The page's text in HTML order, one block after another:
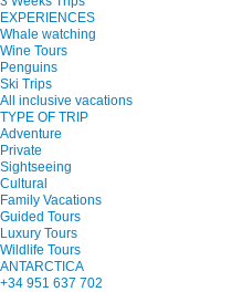
EXPERIENCES
Whale watching
Wine Tours
Penguins
Ski Trips
All inclusive vacations
TYPE OF TRIP
Adventure
Private
Sightseeing
Cultural
Family Vacations
Guided Tours
Luxury Tours
Wildlife Tours
ANTARCTICA
+34 951 637 702